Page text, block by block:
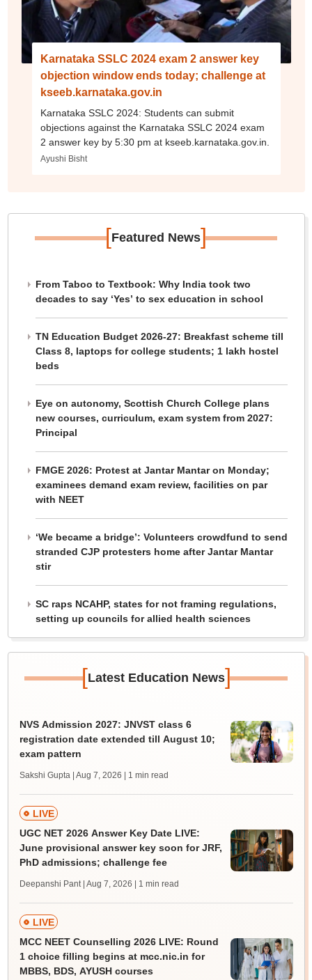
Karnataka SSLC 2024 exam 2 answer key
objection window ends today; challenge at
kseeb.karnataka.gov.in
Karnataka SSLC 2024: Students can submit
objections against the Karnataka SSLC 2024 exam
2 answer key by 5:30 pm at kseeb.karnataka.gov.in.
Ayushi Bisht
[Featured News]
From Taboo to Textbook: Why India took two
decades to say ‘Yes’ to sex education in school
TN Education Budget 2026-27: Breakfast scheme till
Class 8, laptops for college students; 1 lakh hostel
beds
Eye on autonomy, Scottish Church College plans
new courses, curriculum, exam system from 2027:
Principal
FMGE 2026: Protest at Jantar Mantar on Monday;
examinees demand exam review, facilities on par
with NEET
‘We became a bridge’: Volunteers crowdfund to send
stranded CJP protesters home after Jantar Mantar
stir
SC raps NCAHP, states for not framing regulations,
setting up councils for allied health sciences
[Latest Education News]
NVS Admission 2027: JNVST class 6
registration date extended till August 10;
exam pattern
Sakshi Gupta | Aug 7, 2026 | 1 min read
LIVE
UGC NET 2026 Answer Key Date LIVE:
June provisional answer key soon for JRF,
PhD admissions; challenge fee
Deepanshi Pant | Aug 7, 2026 | 1 min read
LIVE
MCC NEET Counselling 2026 LIVE: Round
1 choice filling begins at mcc.nic.in for
MBBS, BDS, AYUSH courses